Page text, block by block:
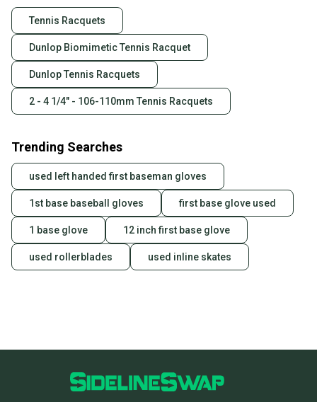
Tennis Racquets
Dunlop Biomimetic Tennis Racquet
Dunlop Tennis Racquets
2 - 4 1/4" - 106-110mm Tennis Racquets
Trending Searches
used left handed first baseman gloves
1st base baseball gloves first base glove used
1 base glove 12 inch first base glove
used rollerblades used inline skates